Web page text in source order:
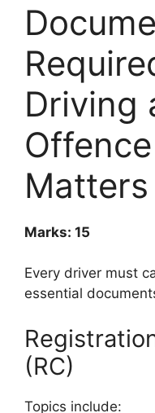
Driving
Matters
Marks: 15
Every driver must
essential
(RC)
Topics include: